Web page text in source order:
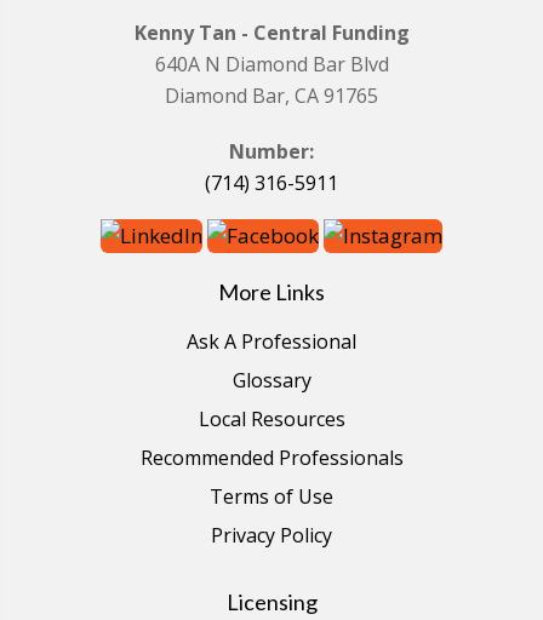
Kenny Tan - Central Funding
640A N Diamond Bar Blvd
Diamond Bar, CA 91765
Number:
(714) 316-5911
More Links
Ask A Professional
Glossary
Local Resources
Recommended Professionals
Terms of Use
Privacy Policy
Licensing